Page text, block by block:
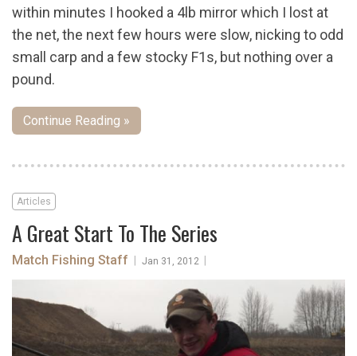
within minutes I hooked a 4lb mirror which I lost at
the net, the next few hours were slow, nicking to odd
small carp and a few stocky F1s, but nothing over a
pound.
Continue Reading »
Articles
A Great Start To The Series
Match Fishing Staff Jan 31, 2012